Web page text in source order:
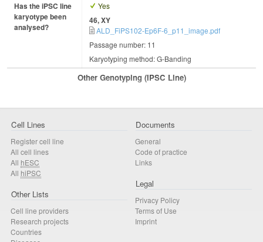
Has the iPSC line
karyotype been
analysed?
Yes
46, XY
ALD_FiPS102-Ep6F-6_p11_image.pdf
Passage number: 11
Karyotyping method: G-Banding
Other Genotyping (iPSC Line)
Cell Lines
Register cell line
All cell lines
All hESC
All hiPSC
Other Lists
Cell line providers
Research projects
Countries
Documents
General
Code of practice
Links
Legal
Privacy Policy
Terms of Use
Imprint